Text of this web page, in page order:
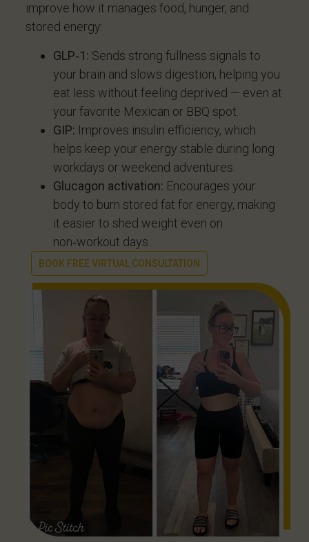
improve how it manages food, hunger, and
stored energy:
GLP‑1: Sends strong fullness signals to
your brain and slows digestion, helping you
eat less without feeling deprived — even at
your favorite Mexican or BBQ spot.
GIP: Improves insulin efficiency, which
helps keep your energy stable during long
workdays or weekend adventures.
Glucagon activation: Encourages your
body to burn stored fat for energy, making
it easier to shed weight even on
non‑workout days.
BOOK FREE VIRTUAL CONSULTATION